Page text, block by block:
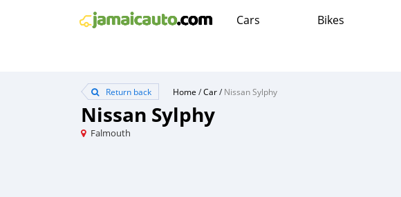
Cars Bikes
Return back Home /Car/Nissan Sylphy
Nissan Sylphy
Falmouth